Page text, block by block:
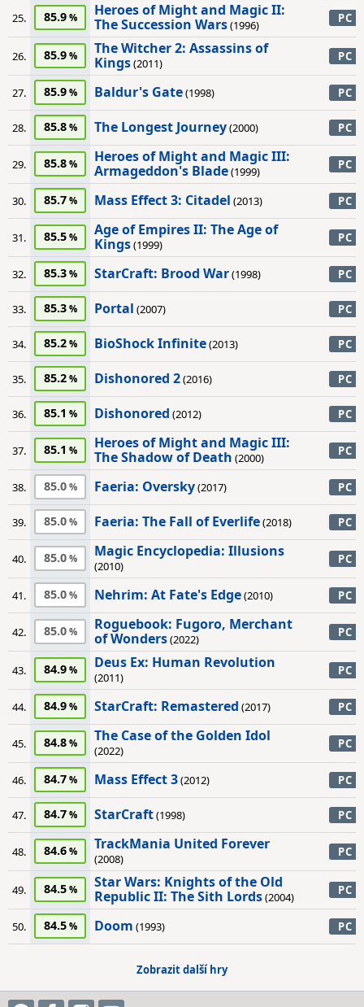
25. 85.9
Heroes of Might and Magic II:
The Succession Wars(1996) PC
26. 85.9
The Witcher 2: Assassins of
Kings(2011) PC
27. 85.9 Baldur's Gate(1998) PC
28. 85.8 The Longest Journey(2000) PC
29. 85.8
Heroes of Might and Magic III:
Armageddon's Blade(1999) PC
30. 85.7 Mass Effect 3: Citadel (2013) PC
31. 85.5
Age of Empires II: The Age of
Kings(1999) PC
32. 85.3 StarCraft: Brood War(1998) PC
33. 85.3 Portal (2007) PC
34. 85.2 BioShock Infinite(2013) PC
35. 85.2 Dishonored 2(2016) PC
36. 85.1 Dishonored (2012) PC
37. 85.1
Heroes of Might and Magic III:
The Shadow of Death (2000) PC
38. 85.0 Faeria: Oversky(2017) PC
39. 85.0 Faeria: The Fall of Everlife(2018) PC
40. 85.0 Magic Encyclopedia: Illusions
(2010) PC
41. 85.0 Nehrim: At Fate's Edge(2010) PC
42. 85.0
Roguebook: Fugoro, Merchant
of Wonders(2022) PC
43. 84.9 Deus Ex: Human Revolution
(2011) PC
44. 84.9 StarCraft: Remastered (2017) PC
45. 84.8 The Case of the Golden Idol
(2022) PC
46. 84.7 Mass Effect 3(2012) PC
47. 84.7 StarCraft(1998) PC
48. 84.6 TrackMania United Forever
(2008) PC
49. 84.5
Star Wars: Knights of the Old
Republic II: The Sith Lords(2004) PC
50. 84.5 Doom (1993) PC
Zobrazit další hry